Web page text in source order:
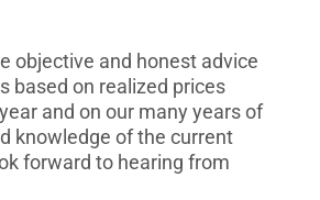
objective and honest advice
based on realized prices
and on our many years of
knowledge of the current
forward to hearing from